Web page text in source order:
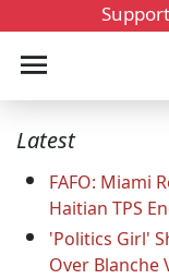
Latest
FAFO: Miami
Haitian TPS
'Politics Girl'
Over Blanche